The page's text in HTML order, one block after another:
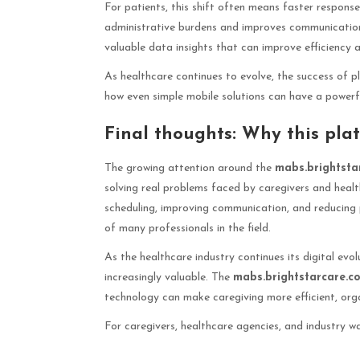
For patients, this shift often means faster
administrative burdens and improves
valuable data insights that can improve efficiency
As healthcare continues to evolve, the success of
how even simple mobile solutions can have a
Final thoughts: Why this
The growing attention around the
solving real problems faced by caregivers and
scheduling, improving communication, and
of many professionals in the field.
As the healthcare industry continues its digital
increasingly valuable. The
technology can make caregiving more efficient,
For caregivers, healthcare agencies, and industry